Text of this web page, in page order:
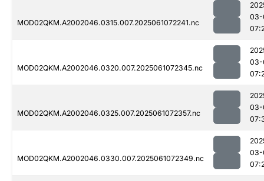
MOD02QKM.A2002046.0315.007.2025061072241.nc
03-
MOD02QKM.A2002046.0320.007.2025061072345.nc
03-
MOD02QKM.A2002046.0325.007.2025061072357.nc
03-
MOD02QKM.A2002046.0330.007.2025061072349.nc
03-